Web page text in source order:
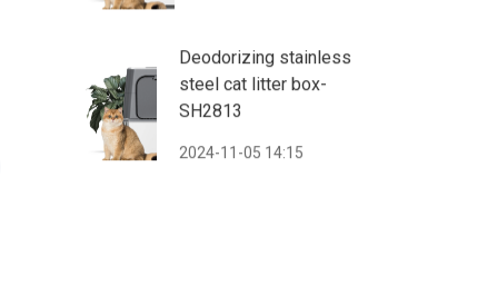
Deodorizing stainless
steel cat litter box-
SH2813
2024-11-05 14:15